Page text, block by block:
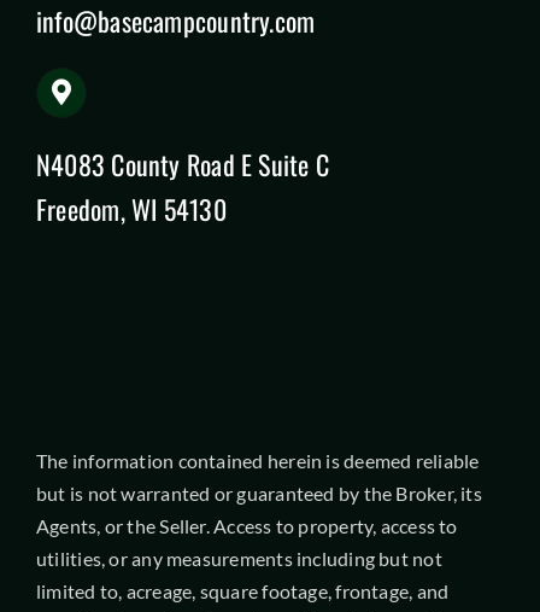
info@basecampcountry.com
N4083 County Road E Suite C
Freedom, WI 54130
The information contained herein is deemed reliable
but is not warranted or guaranteed by the Broker, its
Agents, or the Seller. Access to property, access to
utilities, or any measurements including but not
limited to, acreage, square footage, frontage, and